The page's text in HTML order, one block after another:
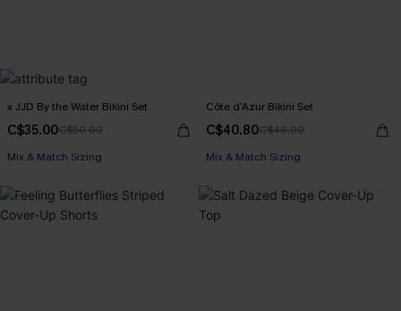
x JJD By the Water Bikini Set
C$35.00C$50.00
Mix & Match Sizing
Côte d’Azur Bikini Set
C$40.80C$48.00
Mix & Match Sizing